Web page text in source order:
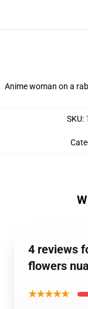
Anime woman on a
SKU:
4 reviews
flowers
★★★★★